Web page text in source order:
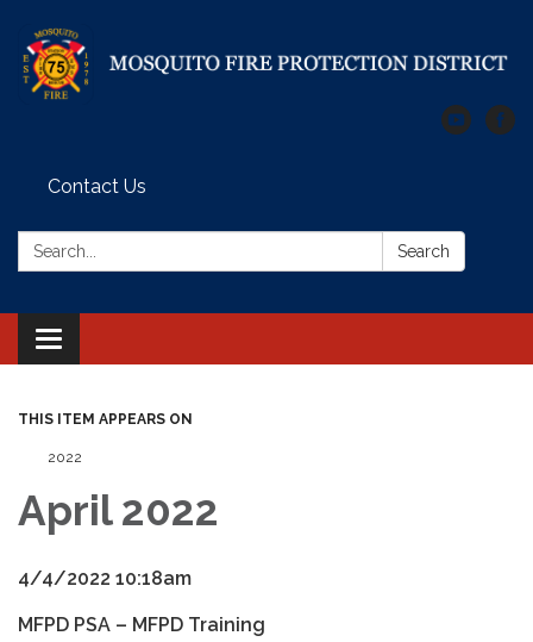
Contact Us
Search: Search
Toggle
navigation
THIS ITEM APPEARS ON
2022
April 2022
4/4/2022 10:18am
MFPD PSA – MFPD Training